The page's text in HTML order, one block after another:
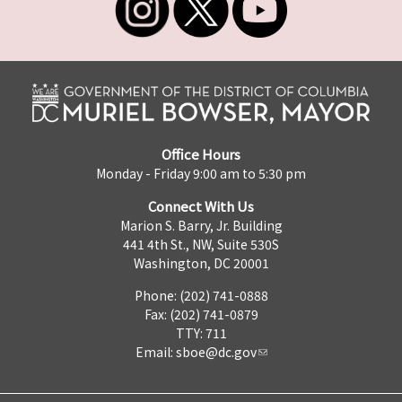
Office Hours
Monday - Friday 9:00 am to 5:30 pm
Connect With Us
Marion S. Barry, Jr. Building
441 4th St., NW, Suite 530S
Washington, DC 20001
Phone: (202) 741-0888
Fax: (202) 741-0879
TTY: 711
Email: sboe@dc.gov